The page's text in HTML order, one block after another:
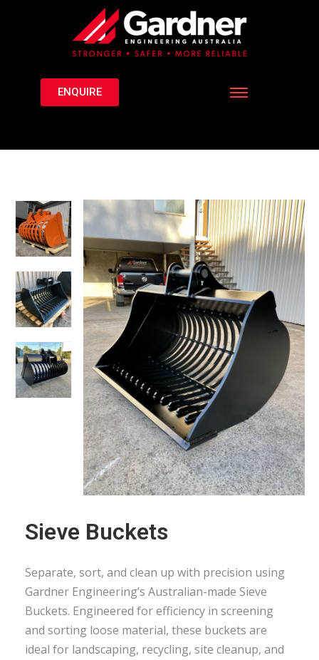
ENQUIRE
Sieve Buckets
Separate, sort, and clean up with precision using
Gardner Engineering’s Australian-made Sieve
Buckets. Engineered for efficiency in screening
and sorting loose material, these buckets are
ideal for landscaping, recycling, site cleanup, and